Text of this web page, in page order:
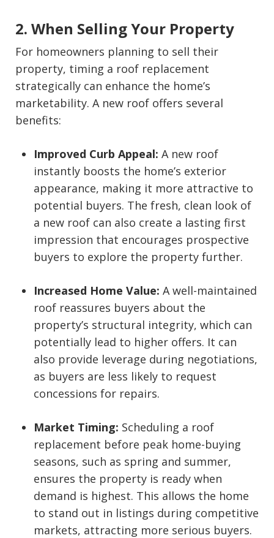
2. When Selling Your Property
For homeowners planning to sell their
property, timing a roof replacement
strategically can enhance the home’s
marketability. A new roof offers several
benefits:
Improved Curb Appeal: A new roof
instantly boosts the home’s exterior
appearance, making it more attractive to
potential buyers. The fresh, clean look of
a new roof can also create a lasting first
impression that encourages prospective
buyers to explore the property further.
Increased Home Value: A well-maintained
roof reassures buyers about the
property’s structural integrity, which can
potentially lead to higher offers. It can
also provide leverage during negotiations,
as buyers are less likely to request
concessions for repairs.
Market Timing: Scheduling a roof
replacement before peak home-buying
seasons, such as spring and summer,
ensures the property is ready when
demand is highest. This allows the home
to stand out in listings during competitive
markets, attracting more serious buyers.